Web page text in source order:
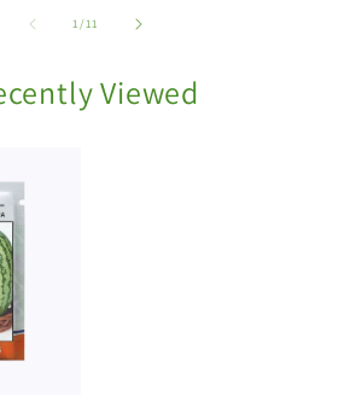
1/of
11
Viewed